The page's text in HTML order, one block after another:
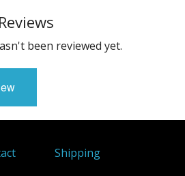
been reviewed yet.
Shipping